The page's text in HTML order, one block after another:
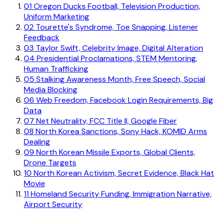
01Oregon Ducks Football, Television Production,
Uniform Marketing
02 Tourette's Syndrome, Toe Snapping, Listener
Feedback
03 Taylor Swift, Celebrity Image, Digital Alteration
04 Presidential Proclamations, STEM Mentoring,
Human Trafficking
05 Stalking Awareness Month, Free Speech, Social
Media Blocking
06 Web Freedom, Facebook Login Requirements, Big
Data
07 Net Neutrality, FCC Title II, Google Fiber
08 North Korea Sanctions, Sony Hack, KOMID Arms
Dealing
09 North Korean Missile Exports, Global Clients,
Drone Targets
10 North Korean Activism, Secret Evidence, Black Hat
Movie
11Homeland Security Funding, Immigration Narrative,
Airport Security